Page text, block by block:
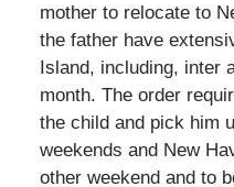
mother to relocate to
the father have
Island, including, inter
month. The order
the child and pick him
weekends and New
other weekend and to